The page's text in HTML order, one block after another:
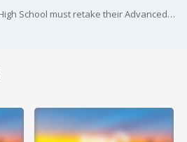
Students at Marin Catholic High School must retake their Advanced Placement tests after the school president tweeted a photo that showed students at tables , which were were apparently not kosher for the standardized test officials. Allie Rasmus reports.